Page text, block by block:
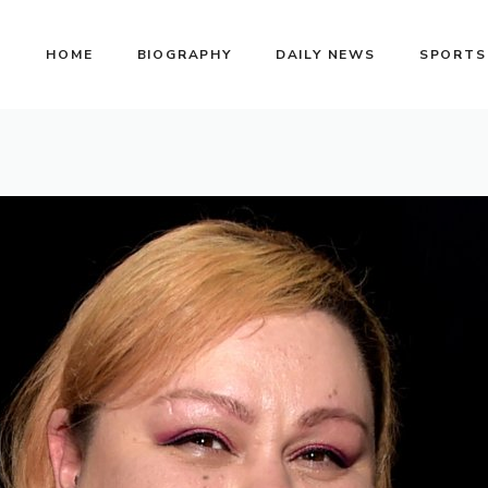
HOME BIOGRAPHY DAILY NEWS SPORTS